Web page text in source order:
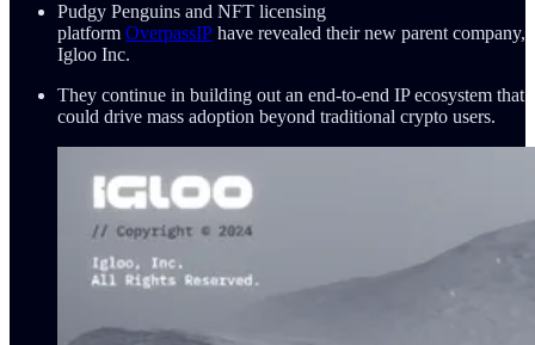
Pudgy Penguins and NFT licensing
platform OverpassIP have revealed their new parent company,
Igloo Inc.
They continue in building out an end-to-end IP ecosystem that
could drive mass adoption beyond traditional crypto users.